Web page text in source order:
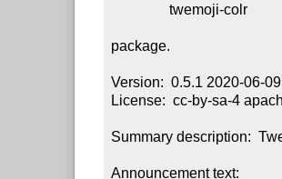
                twemoji-colr
package.
Version:  0.5.1 2020-06-09
License:  cc-by-sa-4
Summary description:
Announcement text: